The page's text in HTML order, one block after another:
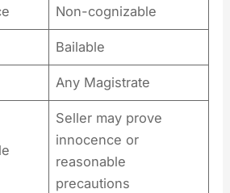
Non-cognizable
Bailable
Any Magistrate
Seller may prove
innocence or
reasonable
precautions